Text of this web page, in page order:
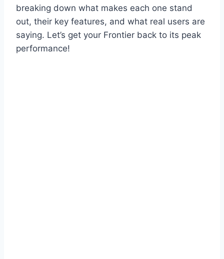
breaking down what makes each one stand
out, their key features, and what real users are
saying. Let’s get your Frontier back to its peak
performance!